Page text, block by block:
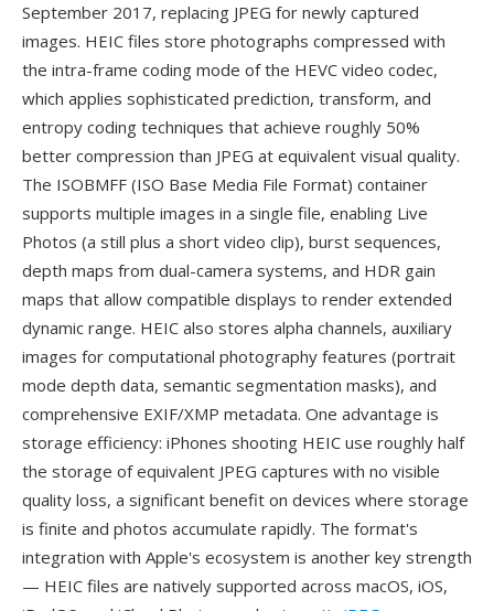
September 2017, replacing JPEG for newly captured
images. HEIC files store photographs compressed with
the intra-frame coding mode of the HEVC video codec,
which applies sophisticated prediction, transform, and
entropy coding techniques that achieve roughly 50%
better compression than JPEG at equivalent visual quality.
The ISOBMFF (ISO Base Media File Format) container
supports multiple images in a single file, enabling Live
Photos (a still plus a short video clip), burst sequences,
depth maps from dual-camera systems, and HDR gain
maps that allow compatible displays to render extended
dynamic range. HEIC also stores alpha channels, auxiliary
images for computational photography features (portrait
mode depth data, semantic segmentation masks), and
comprehensive EXIF/XMP metadata. One advantage is
storage efficiency: iPhones shooting HEIC use roughly half
the storage of equivalent JPEG captures with no visible
quality loss, a significant benefit on devices where storage
is finite and photos accumulate rapidly. The format's
integration with Apple's ecosystem is another key strength
— HEIC files are natively supported across macOS, iOS,